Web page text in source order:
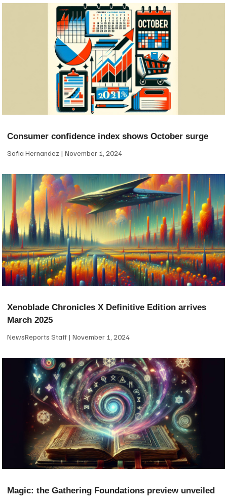
Consumer confidence index shows October surge
Sofia Hernandez November 1, 2024
Xenoblade Chronicles X Definitive Edition arrives
March 2025
NewsReports Staff November 1, 2024
Magic: the Gathering Foundations preview unveiled